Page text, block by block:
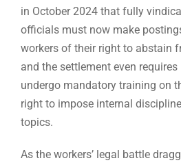
in October 2024 that fully
officials must now make
workers of their right to abstain
and the settlement even
undergo mandatory training on
right to impose internal
topics.
As the workers’ legal battle